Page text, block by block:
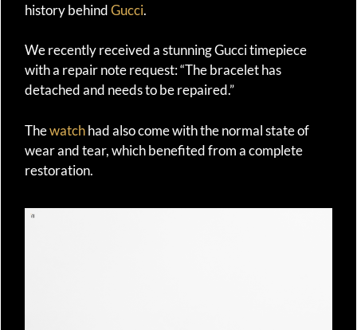
history behindGucci.
We recently received a stunning Gucci timepiece
with a repair note request: “The bracelet has
detached and needs to be repaired.”
Thewatchhad also come with the normal state of
wear and tear, which benefited from a complete
restoration.